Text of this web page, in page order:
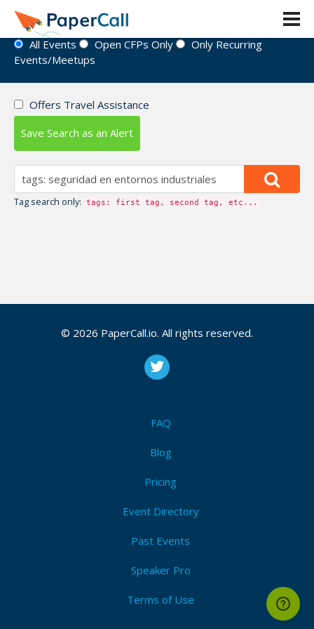
Event Directory
All Events Open CFPs Only
Only Recurring
Events/Meetups
Offers Travel Assistance
Save Search as an Alert
Tag search only: tags: first tag, second tag, etc...
© 2026 PaperCall.io. All rights reserved.
FAQ
Blog
Pricing
Event Directory
Past Events
Speaker Pro
Terms of Use